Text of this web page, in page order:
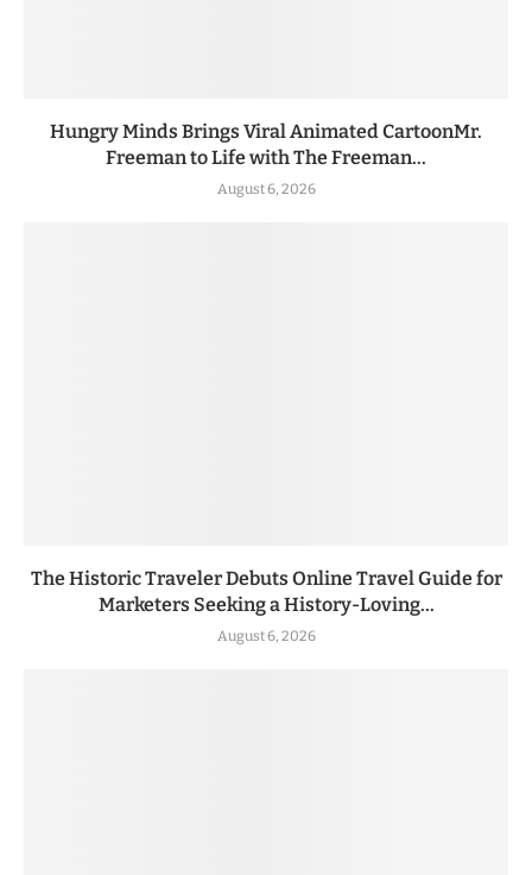
Hungry Minds Brings Viral Animated CartoonMr.
Freeman to Life with The Freeman...
August 6, 2026
The Historic Traveler Debuts Online Travel Guide for
Marketers Seeking a History-Loving...
August 6, 2026